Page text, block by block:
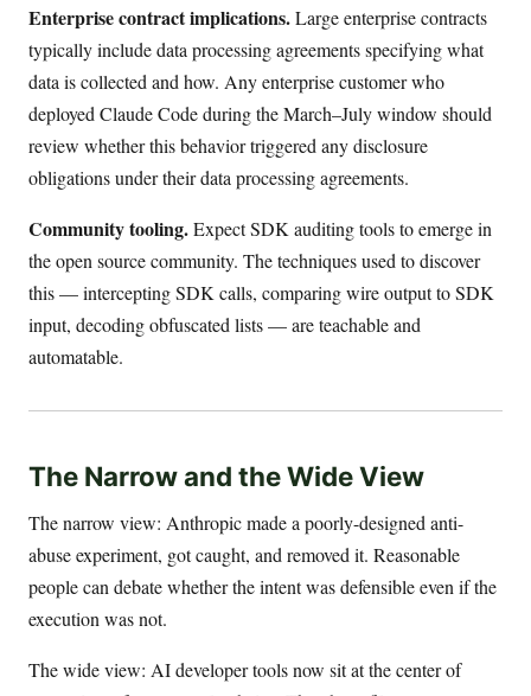
Enterprise contract implications.Large enterprise contracts
typically include data processing agreements specifying what
data is collected and how. Any enterprise customer who
deployed Claude Code during the March–July window should
review whether this behavior triggered any disclosure
obligations under their data processing agreements.
Community tooling.Expect SDK auditing tools to emerge in
the open source community. The techniques used to discover
this — intercepting SDK calls, comparing wire output to SDK
input, decoding obfuscated lists — are teachable and
automatable.
The Narrow and the Wide View
The narrow view: Anthropic made a poorly-designed anti-
abuse experiment, got caught, and removed it. Reasonable
people can debate whether the intent was defensible even if the
execution was not.
The wide view: AI developer tools now sit at the center of